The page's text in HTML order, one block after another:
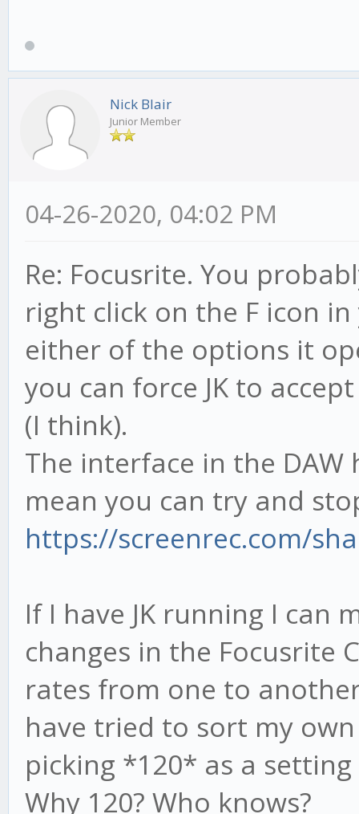
Nick Blair
Junior Member
04-26-2020, 04:02 PM
Re: Focusrite. You
right click on the F icon
either of the options it
you can force JK to
(I think).
The interface in the
mean you can try and
https://screenrec.com/
If I have JK running I can
changes in the Focusrite
rates from one to
have tried to sort my
picking *120* as a
Why 120? Who knows?